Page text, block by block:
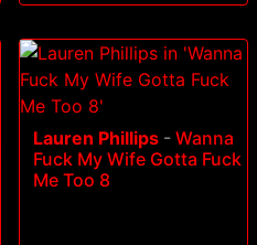
Lauren Phillips - Wanna
Fuck My Wife Gotta Fuck
Me Too 8